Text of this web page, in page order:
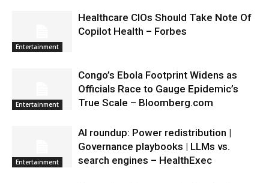
Entertainment
Healthcare CIOs Should Take Note Of
Copilot Health – Forbes
Entertainment
Congo’s Ebola Footprint Widens as
Officials Race to Gauge Epidemic’s
True Scale – Bloomberg.com
Entertainment
AI roundup: Power redistribution |
Governance playbooks | LLMs vs.
search engines – HealthExec